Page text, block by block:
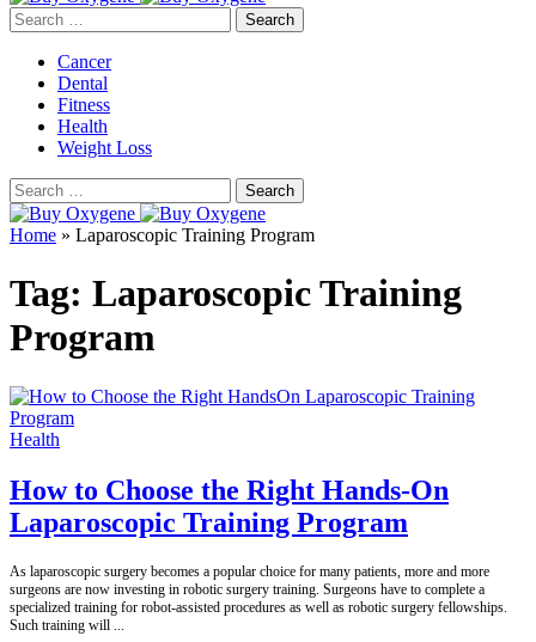
Search
for:
Cancer
Dental
Fitness
Health
Weight Loss
Search
for:
Home » Laparoscopic Training Program
Tag: Laparoscopic Training
Program
Health
How to Choose the Right Hands-On
Laparoscopic Training Program
As laparoscopic surgery becomes a popular choice for many patients, more and more
surgeons are now investing in robotic surgery training. Surgeons have to complete a
specialized training for robot-assisted procedures as well as robotic surgery fellowships.
Such training will